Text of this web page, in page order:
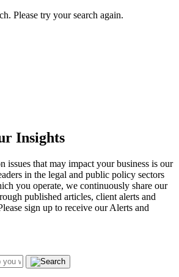
Please try your search again.
Insights
issues that may impact your business is our
in the legal and public policy sectors
you operate, we continuously share our
published articles, client alerts and
sign up to receive our Alerts and